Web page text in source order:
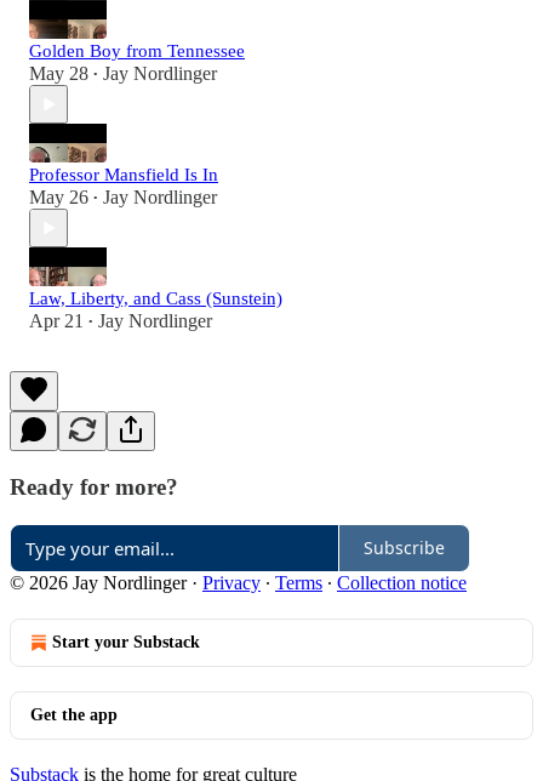
Golden Boy from Tennessee
May 28 • Jay Nordlinger
Professor Mansfield Is In
May 26 • Jay Nordlinger
Law, Liberty, and Cass (Sunstein)
Apr 21 • Jay Nordlinger
Ready for more?
Subscribe
© 2026 Jay Nordlinger· Privacy ∙ Terms ∙ Collection notice
Start your Substack
Get the app
Substack is the home for great culture